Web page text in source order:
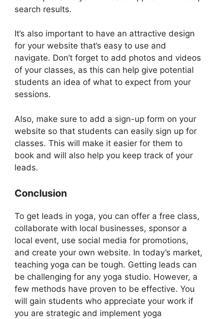
search results.
It’s also important to have an attractive design
for your website that’s easy to use and
navigate. Don’t forget to add photos and videos
of your classes, as this can help give potential
students an idea of what to expect from your
sessions.
Also, make sure to add a sign-up form on your
website so that students can easily sign up for
classes. This will make it easier for them to
book and will also help you keep track of your
leads.
Conclusion
To get leads in yoga, you can offer a free class,
collaborate with local businesses, sponsor a
local event, use social media for promotions,
and create your own website. In today’s market,
teaching yoga can be tough. Getting leads can
be challenging for any yoga studio. However, a
few methods have proven to be effective. You
will gain students who appreciate your work if
you are strategic and implement yoga